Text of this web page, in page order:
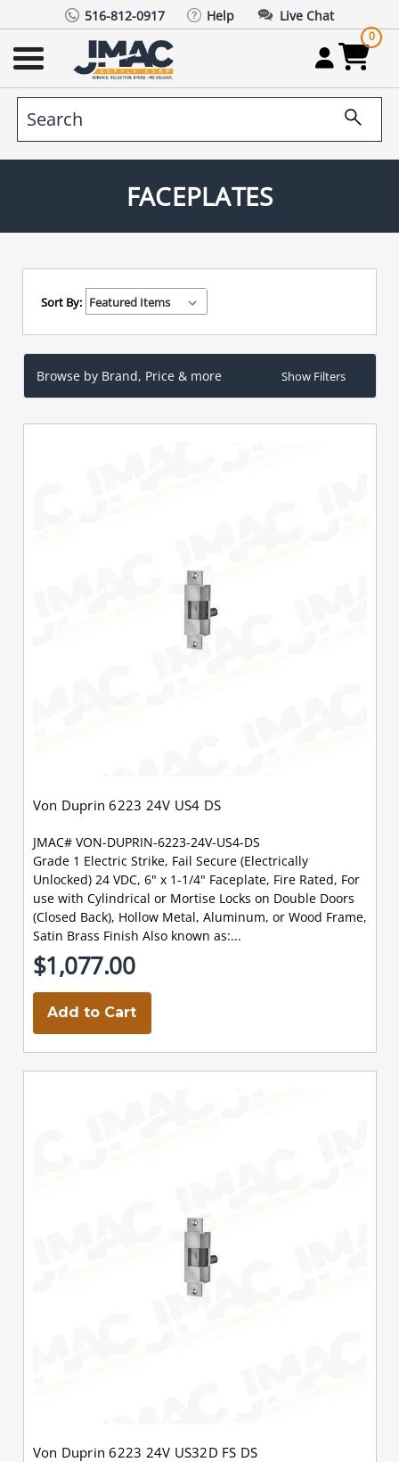
516-812-0917 Help Live Chat
0
FACEPLATES
Sort By:
Browse by Brand, Price & more Show Filters
Von Duprin 6223 24V US4 DS
JMAC# VON-DUPRIN-6223-24V-US4-DS
Grade 1 Electric Strike, Fail Secure (Electrically
Unlocked) 24 VDC, 6" x 1-1/4" Faceplate, Fire Rated, For
use with Cylindrical or Mortise Locks on Double Doors
(Closed Back), Hollow Metal, Aluminum, or Wood Frame,
Satin Brass Finish Also known as:...
$1,077.00
Add to Cart
Von Duprin 6223 24V US32D FS DS